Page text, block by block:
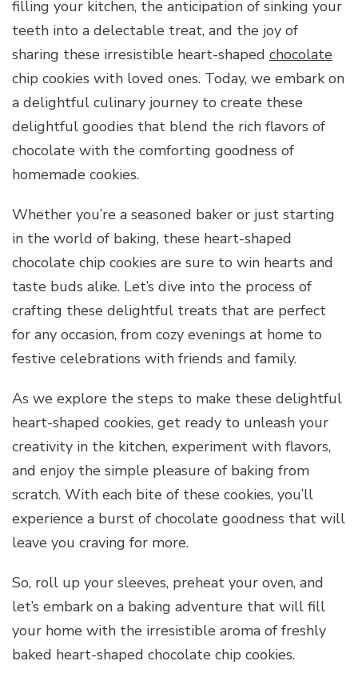
filling your kitchen, the anticipation of sinking your
teeth into a delectable treat, and the joy of
sharing these irresistible heart-shaped chocolate
chip cookies with loved ones. Today, we embark on
a delightful culinary journey to create these
delightful goodies that blend the rich flavors of
chocolate with the comforting goodness of
homemade cookies.
Whether you’re a seasoned baker or just starting
in the world of baking, these heart-shaped
chocolate chip cookies are sure to win hearts and
taste buds alike. Let’s dive into the process of
crafting these delightful treats that are perfect
for any occasion, from cozy evenings at home to
festive celebrations with friends and family.
As we explore the steps to make these delightful
heart-shaped cookies, get ready to unleash your
creativity in the kitchen, experiment with flavors,
and enjoy the simple pleasure of baking from
scratch. With each bite of these cookies, you’ll
experience a burst of chocolate goodness that will
leave you craving for more.
So, roll up your sleeves, preheat your oven, and
let’s embark on a baking adventure that will fill
your home with the irresistible aroma of freshly
baked heart-shaped chocolate chip cookies.